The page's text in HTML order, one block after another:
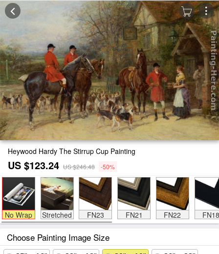
Heywood Hardy The Stirrup Cup Painting
US $123.24 US $246.48 -50%
No Wrap Stretched FN23 FN21 FN22 FN18
Choose Painting Image Size